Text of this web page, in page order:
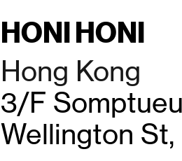
HONI HONI
Hong Kong
3/F
Wellington